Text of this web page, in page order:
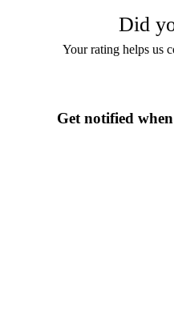
Did
Your rating helps us
Get notified